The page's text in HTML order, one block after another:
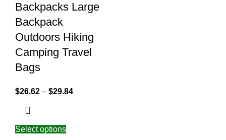
Backpacks Large
Backpack
Outdoors Hiking
Camping Travel
Bags
$26.62 – $29.84
Select options